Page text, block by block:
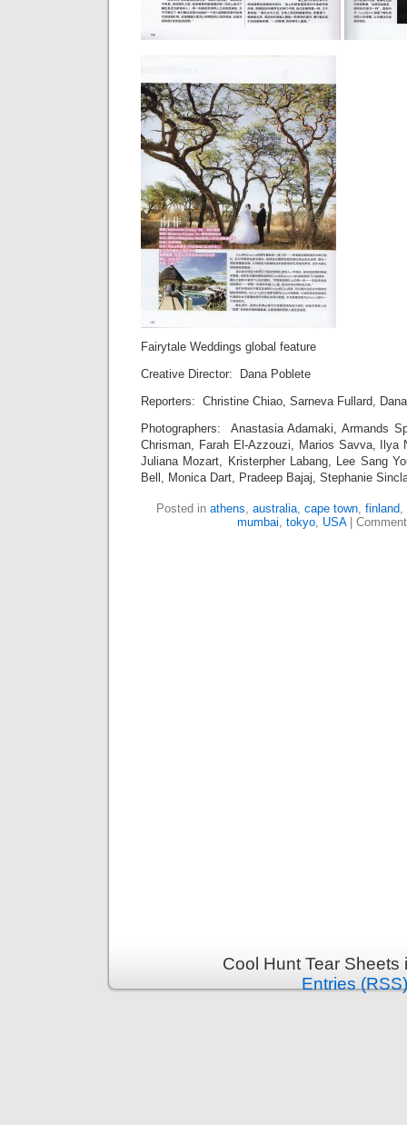
Fairytale Weddings global feature
Creative Director: Dana Poblete
Reporters: Christine Chiao, Sarneva Fullard,
Photographers: Anastasia Adamaki, Armands
Chrisman, Farah El-Azzouzi, Marios Savva, Ilya
Juliana Mozart, Kristerpher Labang, Lee Sang
Bell, Monica Dart, Pradeep Bajaj, Stephanie
Posted in athens, australia, cape town, finland,
mumbai, tokyo, USA|
Cool Hunt Tear
Entries (RSS)